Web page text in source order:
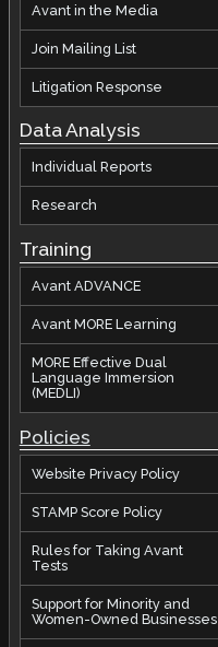
Avant in the Media
Join Mailing List
Litigation Response
Data Analysis
Individual Reports
Research
Training
Avant ADVANCE
Avant MORE Learning
MORE Effective Dual
Language Immersion
(MEDLI)
Policies
Website Privacy Policy
STAMP Score Policy
Rules for Taking Avant
Tests
Support for Minority and
Women-Owned Businesses